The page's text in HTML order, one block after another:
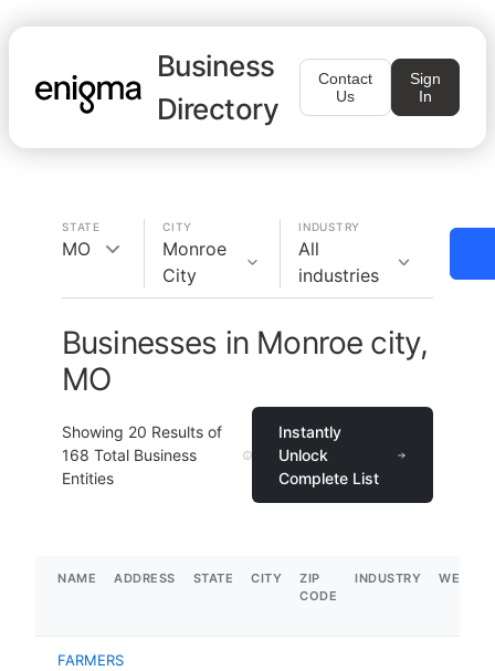
Business
Directory
Contact
Us
Sign
In
STATE
MO
CITY
Monroe
City
INDUSTRY
All
industries
Businesses in Monroe city,
MO
Showing 20 Results of
168 Total Business
Entities
Instantly
Unlock
Complete List
NAME ADDRESS STATE CITY
ZIP
CODE
INDUSTRY
FARMERS